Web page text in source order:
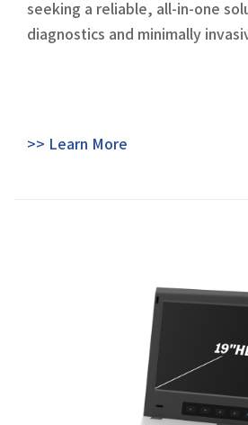
seeking a reliable, all-in-one
diagnostics and minimally
>> Learn More